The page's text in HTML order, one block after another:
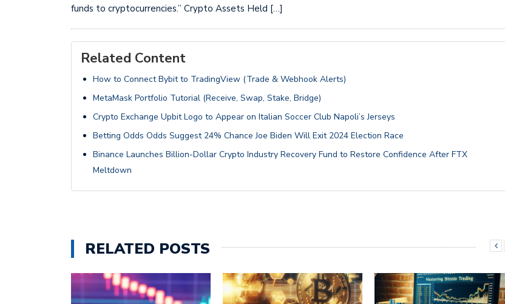
funds to cryptocurrencies.” Crypto Assets Held […]
Related Content
How to Connect Bybit to TradingView (Trade & Webhook Alerts)
MetaMask Portfolio Tutorial (Receive, Swap, Stake, Bridge)
Crypto Exchange Upbit Logo to Appear on Italian Soccer Club Napoli’s Jerseys
Betting Odds Odds Suggest 24% Chance Joe Biden Will Exit 2024 Election Race
Binance Launches Billion-Dollar Crypto Industry Recovery Fund to Restore Confidence After FTX
Meltdown
RELATED POSTS